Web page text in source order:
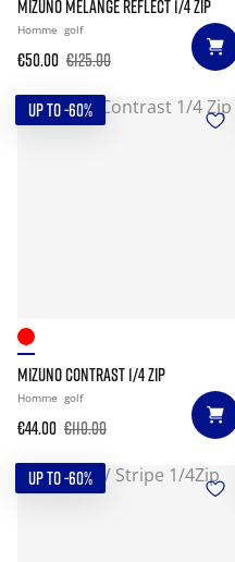
MIZUNO MELANGE REFLECT 1/4 ZIP
Homme golf
€50.00 €125.00
UP TO -60%
MIZUNO CONTRAST 1/4 ZIP
Homme golf
€44.00 €110.00
UP TO -60%